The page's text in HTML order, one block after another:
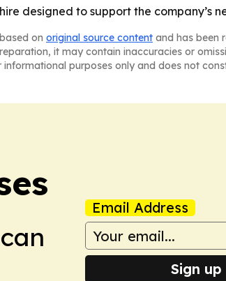
designed to support the company’s
on original source content and has been
it may contain inaccuracies or
purposes only and does not
Email Address
Sign